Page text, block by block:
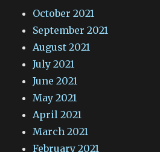
October 2021
September 2021
August 2021
July 2021
June 2021
May 2021
April 2021
March 2021
February 2021